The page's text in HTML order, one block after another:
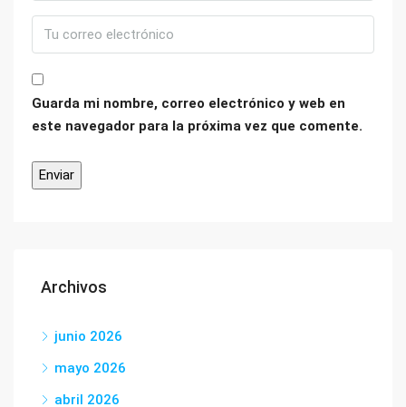
Guarda mi nombre, correo electrónico y web en
este navegador para la próxima vez que comente.
Archivos
junio 2026
mayo 2026
abril 2026